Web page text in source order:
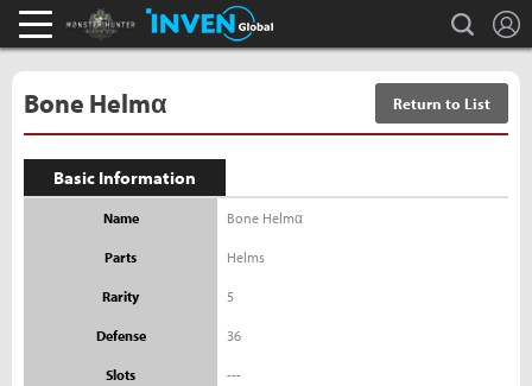
Monster Hunter : World Inven search
Bone Helmα Return to List
Basic Information
Name Bone Helmα
Parts Helms
Rarity 5
Defense 36
Slots ---